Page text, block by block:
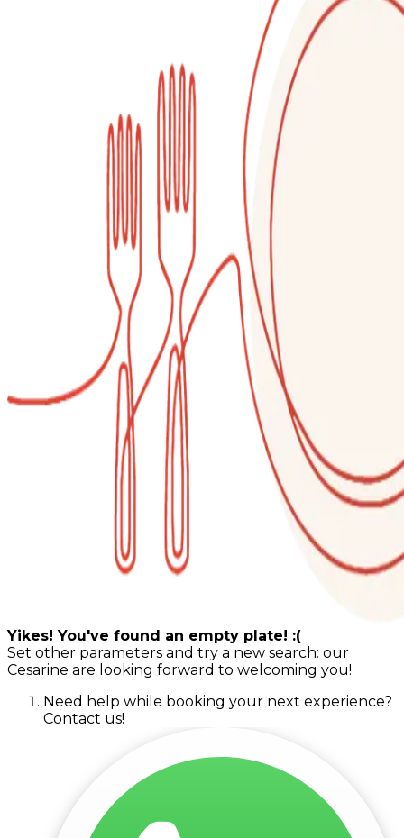
Yikes! You've found an empty plate! :(
Set other parameters and try a new search: our
Cesarine are looking forward to welcoming you!
Need help while booking your next experience?
Contact us!